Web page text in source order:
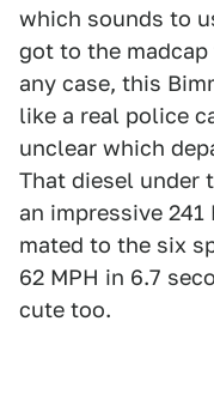
which sounds to
got to the
any case, this
like a real police
unclear which
That diesel under
an impressive
mated to the six
62 MPH in 6.7
cute too.